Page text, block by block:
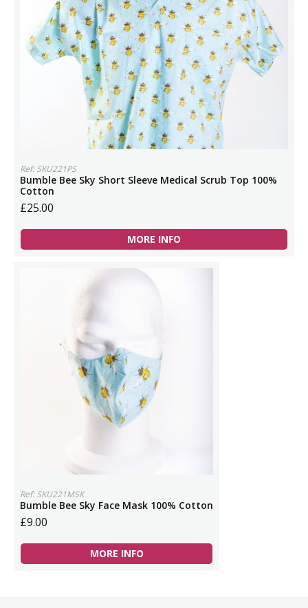
Ref: SKU221PS
Bumble Bee Sky Short Sleeve Medical Scrub Top 100%
Cotton
£25.00
MORE INFO
Ref: SKU221MSK
Bumble Bee Sky Face Mask 100% Cotton
£9.00
MORE INFO